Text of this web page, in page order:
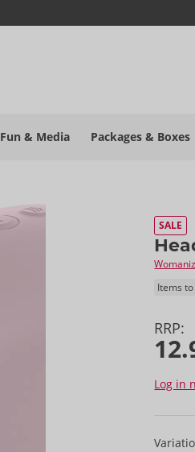
Fun & Media Packages & Boxes
SALE
Items
RRP:
Log in